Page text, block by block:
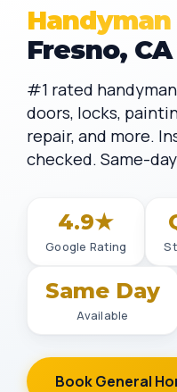
Fresno, CA
#1 rated
doors, locks,
repair, and more.
checked. Same-
4.9★
Google Rating
Same Day
Available
Book General